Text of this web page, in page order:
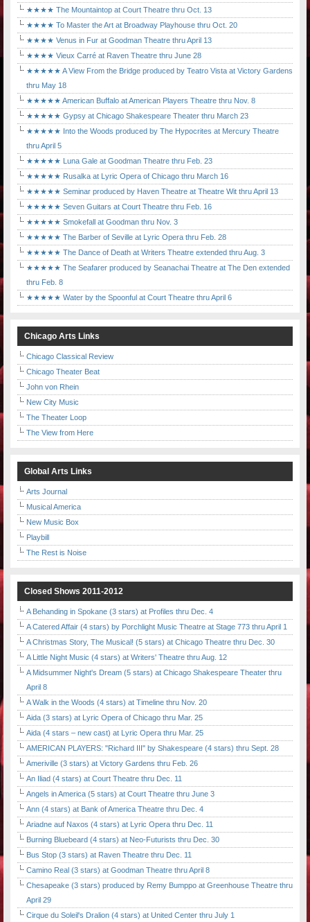
★★★★ The Mountaintop at Court Theatre thru Oct. 13
★★★★ To Master the Art at Broadway Playhouse thru Oct. 20
★★★★ Venus in Fur at Goodman Theatre thru April 13
★★★★ Vieux Carré at Raven Theatre thru June 28
★★★★★ A View From the Bridge produced by Teatro Vista at Victory Gardens
thru May 18
★★★★★ American Buffalo at American Players Theatre thru Nov. 8
★★★★★ Gypsy at Chicago Shakespeare Theater thru March 23
★★★★★ Into the Woods produced by The Hypocrites at Mercury Theatre
thru April 5
★★★★★ Luna Gale at Goodman Theatre thru Feb. 23
★★★★★ Rusalka at Lyric Opera of Chicago thru March 16
★★★★★ Seminar produced by Haven Theatre at Theatre Wit thru April 13
★★★★★ Seven Guitars at Court Theatre thru Feb. 16
★★★★★ Smokefall at Goodman thru Nov. 3
★★★★★ The Barber of Seville at Lyric Opera thru Feb. 28
★★★★★ The Dance of Death at Writers Theatre extended thru Aug. 3
★★★★★ The Seafarer produced by Seanachai Theatre at The Den extended
thru Feb. 8
★★★★★ Water by the Spoonful at Court Theatre thru April 6
Chicago Arts Links
Chicago Classical Review
Chicago Theater Beat
John von Rhein
New City Music
The Theater Loop
The View from Here
Global Arts Links
Arts Journal
Musical America
New Music Box
Playbill
The Rest is Noise
Closed Shows 2011-2012
A Behanding in Spokane (3 stars) at Profiles thru Dec. 4
A Catered Affair (4 stars) by Porchlight Music Theatre at Stage 773 thru April 1
A Christmas Story, The Musical! (5 stars) at Chicago Theatre thru Dec. 30
A Little Night Music (4 stars) at Writers' Theatre thru Aug. 12
A Midsummer Night's Dream (5 stars) at Chicago Shakespeare Theater thru
April 8
A Walk in the Woods (4 stars) at Timeline thru Nov. 20
Aida (3 stars) at Lyric Opera of Chicago thru Mar. 25
Aida (4 stars – new cast) at Lyric Opera thru Mar. 25
AMERICAN PLAYERS: "Richard III" by Shakespeare (4 stars) thru Sept. 28
Ameriville (3 stars) at Victory Gardens thru Feb. 26
An Iliad (4 stars) at Court Theatre thru Dec. 11
Angels in America (5 stars) at Court Theatre thru June 3
Ann (4 stars) at Bank of America Theatre thru Dec. 4
Ariadne auf Naxos (4 stars) at Lyric Opera thru Dec. 11
Burning Bluebeard (4 stars) at Neo-Futurists thru Dec. 30
Bus Stop (3 stars) at Raven Theatre thru Dec. 11
Camino Real (3 stars) at Goodman Theatre thru April 8
Chesapeake (3 stars) produced by Remy Bumppo at Greenhouse Theatre thru
April 29
Cirque du Soleil's Dralion (4 stars) at United Center thru July 1